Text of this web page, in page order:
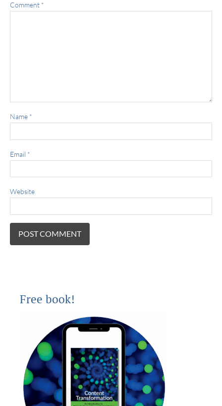
Comment *
Name *
Email *
Website
Free book!